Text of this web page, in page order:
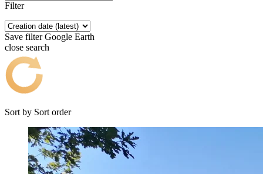
Filter
Save filter Google Earth
close search
Sort by Sort order